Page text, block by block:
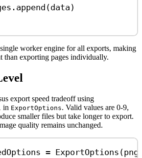
append (data)
worker engine for all exports, making
than exporting pages individually.
export speed tradeoff using
in ExportOptions. Valid values are 0-9,
smaller files but take longer to export.
quality remains unchanged.
= ExportOptions (